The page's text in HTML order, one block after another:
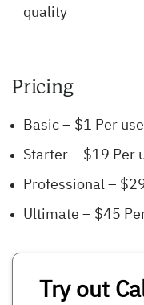
quality
Pricing
Basic – $1 Per
Starter – $19 Per
Professional –
Ultimate – $45
Try out